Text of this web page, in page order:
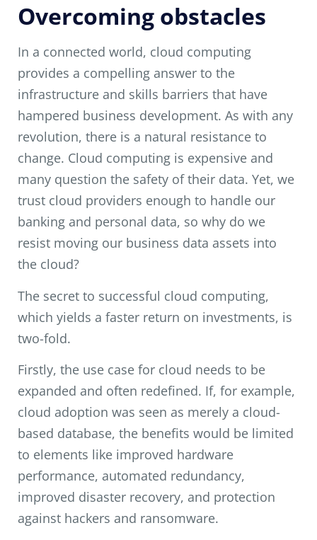
Overcoming obstacles
In a connected world, cloud computing
provides a compelling answer to the
infrastructure and skills barriers that have
hampered business development. As with any
revolution, there is a natural resistance to
change. Cloud computing is expensive and
many question the safety of their data. Yet, we
trust cloud providers enough to handle our
banking and personal data, so why do we
resist moving our business data assets into
the cloud?
The secret to successful cloud computing,
which yields a faster return on investments, is
two-fold.
Firstly, the use case for cloud needs to be
expanded and often redefined. If, for example,
cloud adoption was seen as merely a cloud-
based database, the benefits would be limited
to elements like improved hardware
performance, automated redundancy,
improved disaster recovery, and protection
against hackers and ransomware.